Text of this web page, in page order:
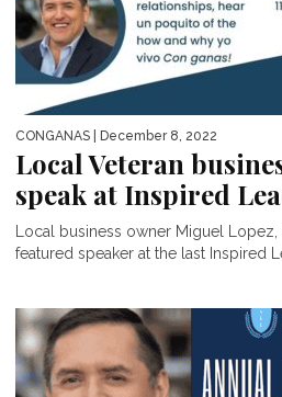
CONGANAS | December 8, 2022
Local Veteran
speak at Inspired
Local business owner Miguel
featured speaker at the last Inspired